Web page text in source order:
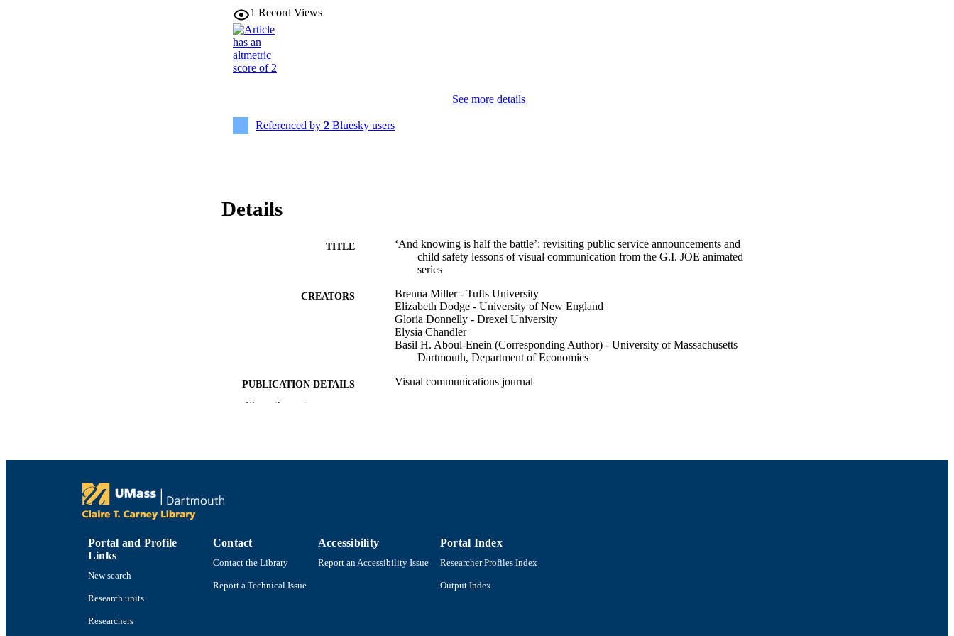
1 Record Views
See more details
Referenced by 2 Bluesky users
Details
TITLE
‘And knowing is half the battle’: revisiting public service announcements and
child safety lessons of visual communication from the G.I. JOE animated
series
CREATORS
Brenna Miller - Tufts University
Elizabeth Dodge - University of New England
Gloria Donnelly - Drexel University
Elysia Chandler
Basil H. Aboul-Enein (Corresponding Author) - University of Massachusetts
Dartmouth, Department of Economics
PUBLICATION DETAILS Visual communications journal
RECORD IDENTIFIER 9914528899001301
Show the rest
Portal and Profile
Links
New search
Research units
Researchers
Contact
Contact the Library
Report a Technical Issue
Accessibility
Report an Accessibility Issue
Portal Index
Researcher Profiles Index
Output Index